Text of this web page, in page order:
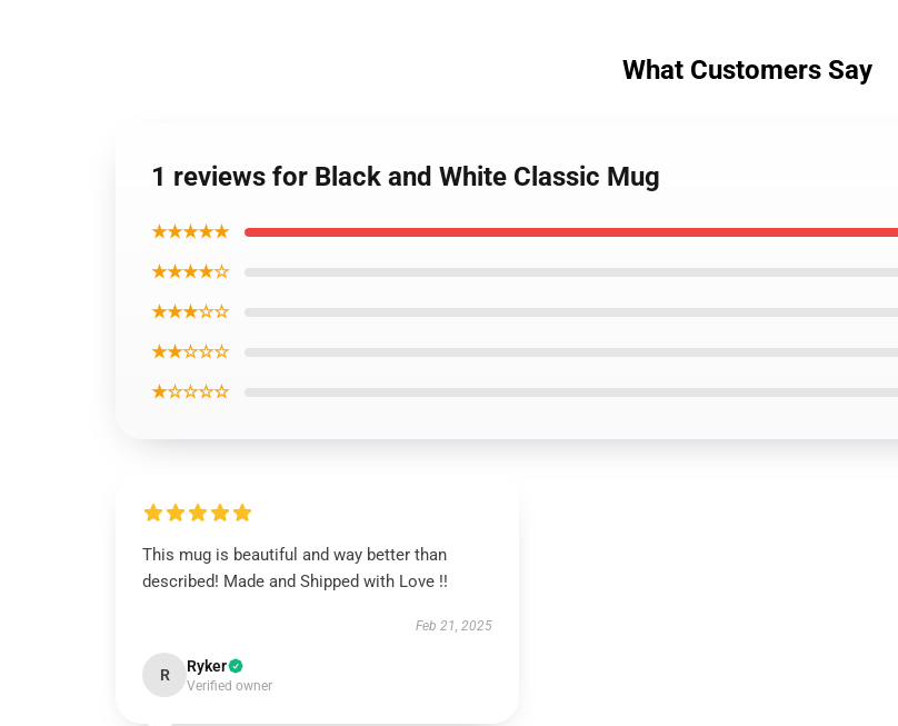
What Customers Say
1 reviews for Black and White Classic Mug
★★★★★
★★★★☆
★★★☆☆
★★☆☆☆
★☆☆☆☆
This mug is beautiful and way better than
described! Made and Shipped with Love !!
Feb 21, 2025
R Ryker
Verified owner